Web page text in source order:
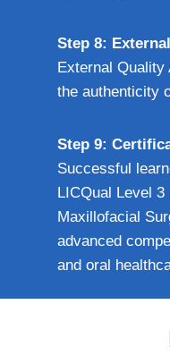
Step 8:
External
the authenticity
Step 9:
Successful
LICQual Level
Maxillofacial
advanced
and oral